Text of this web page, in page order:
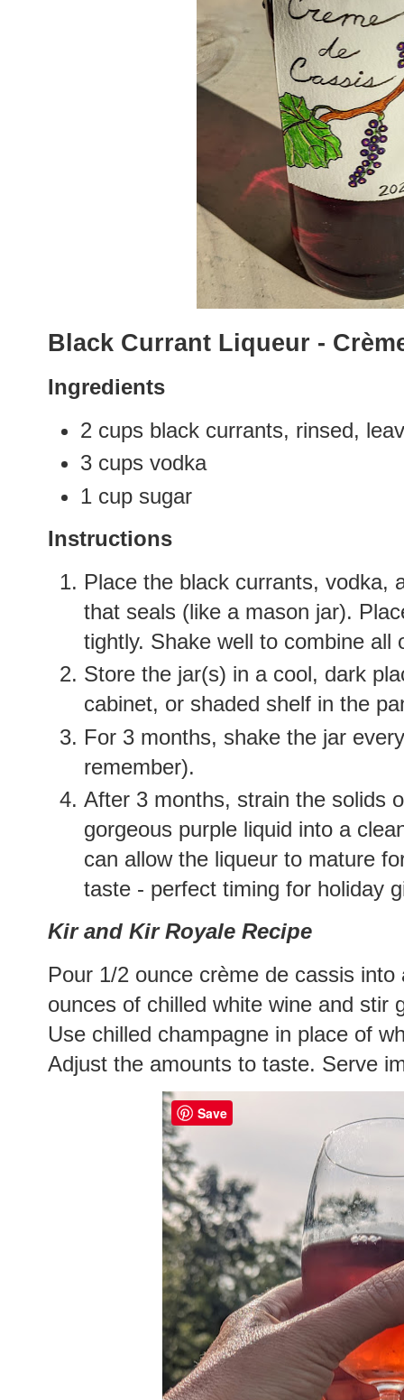
Black Currant Liqueur -
Ingredients
2 cups black currants, rinsed,
3 cups vodka
1 cup sugar
Instructions
Place the black currants, vodka,
that seals (like a mason jar).
tightly. Shake well to combine all
Store the jar(s) in a cool, dark
cabinet, or shaded shelf in the
For 3 months, shake the jar
remember).
After 3 months, strain the solids
gorgeous purple liquid into a
can allow the liqueur to mature
taste - perfect timing for holiday
Kir and Kir Royale Recipe
Pour 1/2 ounce crème de cassis
ounces of chilled white wine and stir
Use chilled champagne in place of
Adjust the amounts to taste. Serve
Save